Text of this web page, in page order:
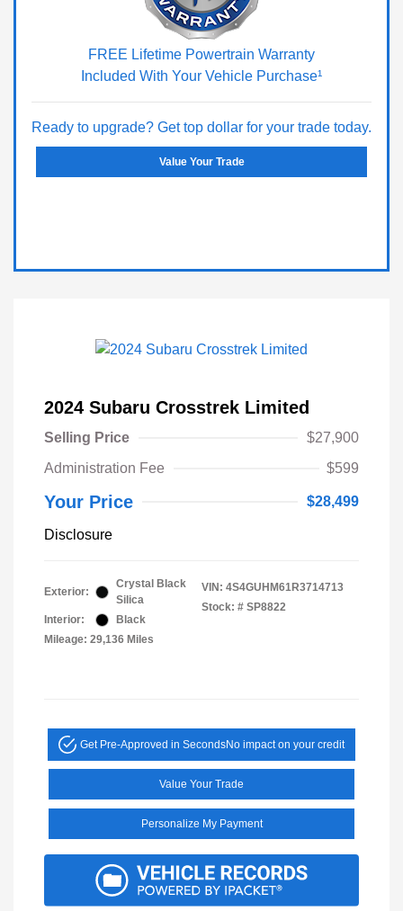
FREE Lifetime Powertrain Warranty
Included With Your Vehicle Purchase¹
Ready to upgrade? Get top dollar for your trade today.
Value Your Trade
2024 Subaru Crosstrek Limited
Selling Price
$27,900
Administration Fee
$599
Your Price $28,499
Disclosure
Exterior:
Crystal Black
Silica
Interior:
Black
Mileage: 29,136 Miles
VIN: 4S4GUHM61R3714713
Stock: # SP8822
Get Pre-Approved in SecondsNo impact on your credit
Value Your Trade
Personalize My Payment